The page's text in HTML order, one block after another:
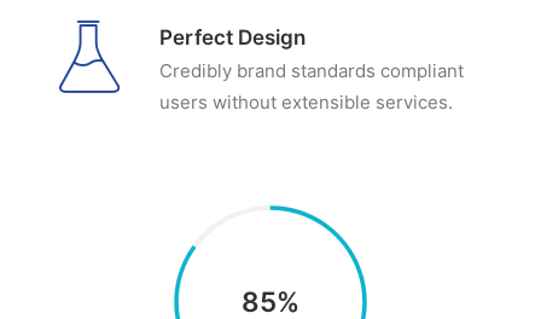
Perfect Design
Credibly brand standards compliant
users without extensible services.
85%